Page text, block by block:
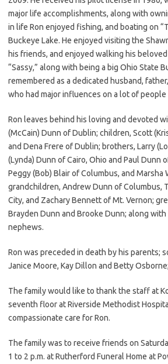
major life accomplishments, along with
in life Ron enjoyed fishing, and boating on
Buckeye Lake. He enjoyed visiting the
his friends, and enjoyed walking his beloved
“Sassy,” along with being a big Ohio State
remembered as a dedicated husband,
who had major influences on a lot of people
Ron leaves behind his loving and devoted
(McCain) Dunn of Dublin; children, Scott
and Dena Frere of Dublin; brothers, Larry
(Lynda) Dunn of Cairo, Ohio and Paul Dunn
Peggy (Bob) Blair of Columbus, and Marsha
grandchildren, Andrew Dunn of Columbus,
City, and Zachary Bennett of Mt. Vernon;
Brayden Dunn and Brooke Dunn; along
nephews.
Ron was preceded in death by his parents;
Janice Moore, Kay Dillon and Betty
The family would like to thank the staff at
seventh floor at Riverside Methodist
compassionate care for Ron.
The family was to receive friends on
1 to 2 p.m. at Rutherford Funeral Home at